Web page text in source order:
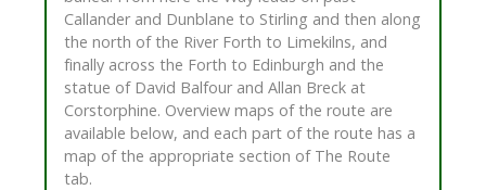
Callander and Dunblane to Stirling and then along
the north of the River Forth to Limekilns, and
finally across the Forth to Edinburgh and the
statue of David Balfour and Allan Breck at
Corstorphine. Overview maps of the route are
available below, and each part of the route has a
map of the appropriate section of The Route
tab.